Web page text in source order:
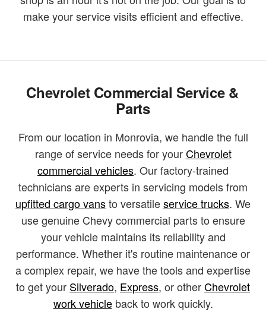
make your service visits efficient and effective.
Chevrolet Commercial Service &
Parts
From our location in Monrovia, we handle the full
range of service needs for yourChevrolet
commercial vehicles. Our factory-trained
technicians are experts in servicing models from
upfitted cargo vansto versatileservice trucks. We
use genuine Chevy commercial parts to ensure
your vehicle maintains its reliability and
performance. Whether it's routine maintenance or
a complex repair, we have the tools and expertise
to get your Silverado, Express, or otherChevrolet
work vehicleback to work quickly.